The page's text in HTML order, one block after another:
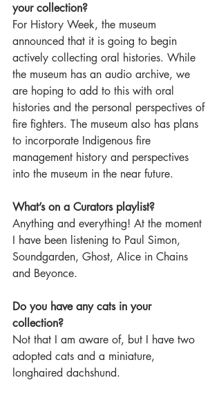
your collection?
For History Week, the museum
announced that it is going to begin
actively collecting oral histories. While
the museum has an audio archive, we
are hoping to add to this with oral
histories and the personal perspectives of
fire fighters. The museum also has plans
to incorporate Indigenous fire
management history and perspectives
into the museum in the near future.
What’s on a Curators playlist?
Anything and everything! At the moment
I have been listening to Paul Simon,
Soundgarden, Ghost, Alice in Chains
and Beyonce.
Do you have any cats in your
collection?
Not that I am aware of, but I have two
adopted cats and a miniature,
longhaired dachshund.